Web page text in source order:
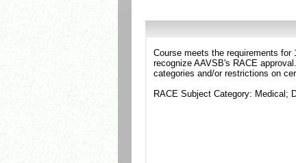
Course meets the requirements
recognize AAVSB's RACE
categories and/or restrictions on
RACE Subject Category: Medical;